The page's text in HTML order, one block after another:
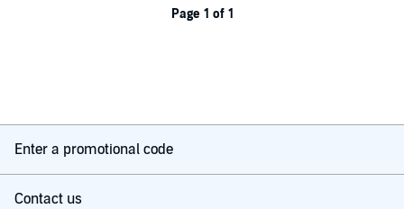
Page 1 of 1
Enter a promotional code
Contact us